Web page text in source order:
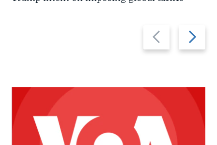
Previous
slide
Next
slide